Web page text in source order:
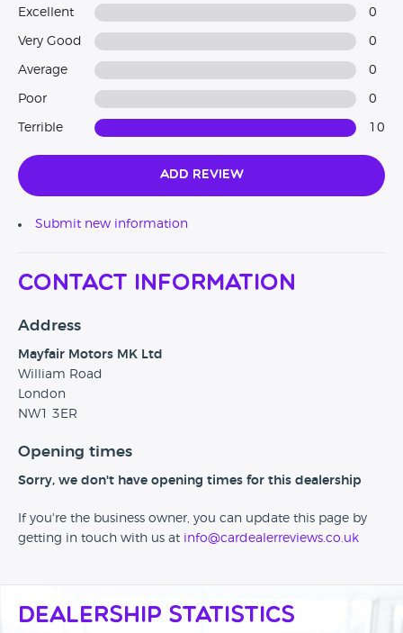
Excellent 0
Very Good 0
Average 0
Poor 0
Terrible 10
Add Review
Submit new information
Contact Information
Address
Mayfair Motors MK Ltd
William Road
London
NW1 3ER
Opening times
Sorry, we don't have opening times for this dealership
If you're the business owner, you can update this page by
getting in touch with us at info@cardealerreviews.co.uk
Dealership Statistics